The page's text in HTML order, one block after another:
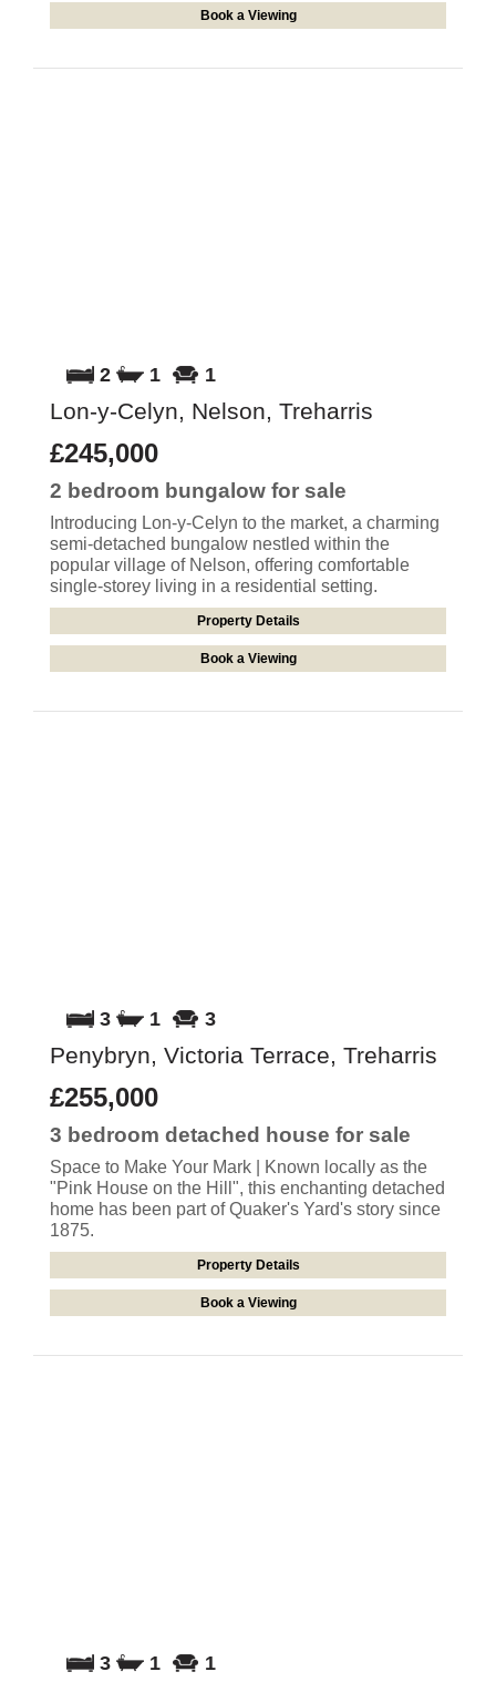
Book a Viewing
2 1 1
Lon-y-Celyn, Nelson, Treharris
£245,000
2 bedroom bungalow for sale
Introducing Lon-y-Celyn to the market, a charming
semi-detached bungalow nestled within the
popular village of Nelson, offering comfortable
single-storey living in a residential setting.
Property Details
Book a Viewing
3 1 3
Penybryn, Victoria Terrace, Treharris
£255,000
3 bedroom detached house for sale
Space to Make Your Mark | Known locally as the
"Pink House on the Hill", this enchanting detached
home has been part of Quaker's Yard's story since
1875.
Property Details
Book a Viewing
3 1 1